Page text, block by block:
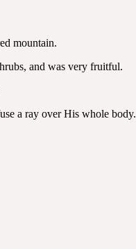
mountain.
and was very fruitful.
a ray over His whole body.